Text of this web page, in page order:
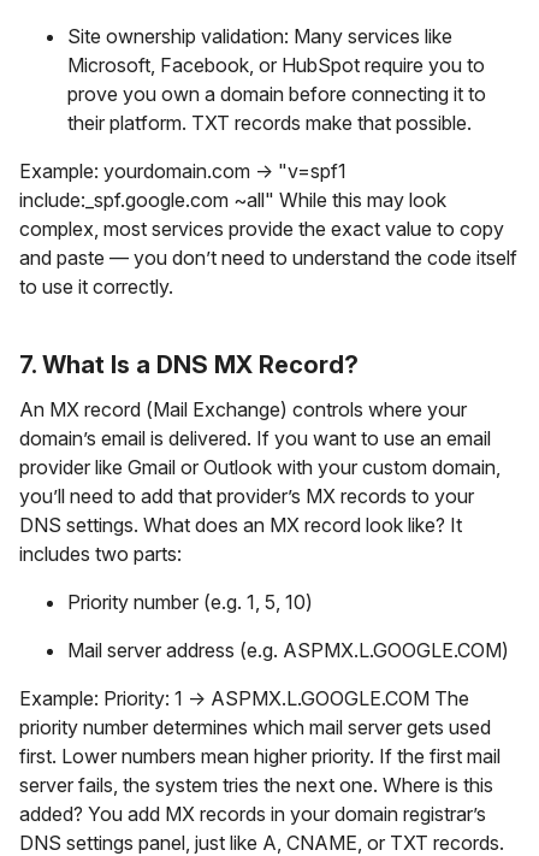
Site ownership validation: Many services like
Microsoft, Facebook, or HubSpot require you to
prove you own a domain before connecting it to
their platform. TXT records make that possible.
Example: yourdomain.com → "v=spf1
include:_spf.google.com ~all" While this may look
complex, most services provide the exact value to copy
and paste — you don’t need to understand the code itself
to use it correctly.
7. What Is a DNS MX Record?
An MX record (Mail Exchange) controls where your
domain’s email is delivered. If you want to use an email
provider like Gmail or Outlook with your custom domain,
you’ll need to add that provider’s MX records to your
DNS settings. What does an MX record look like? It
includes two parts:
Priority number (e.g. 1, 5, 10)
Mail server address (e.g. ASPMX.L.GOOGLE.COM)
Example: Priority: 1 → ASPMX.L.GOOGLE.COM The
priority number determines which mail server gets used
first. Lower numbers mean higher priority. If the first mail
server fails, the system tries the next one. Where is this
added? You add MX records in your domain registrar’s
DNS settings panel, just like A, CNAME, or TXT records.